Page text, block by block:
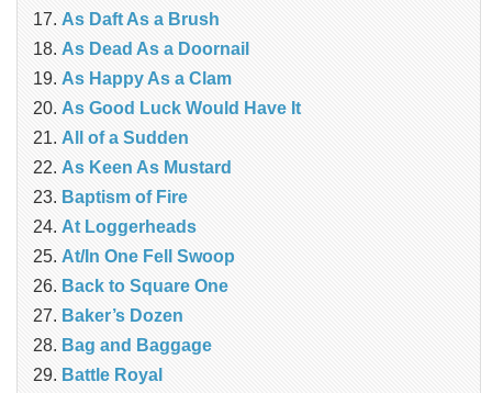
As Daft As a Brush
As Dead As a Doornail
As Happy As a Clam
As Good Luck Would Have It
All of a Sudden
As Keen As Mustard
Baptism of Fire
At Loggerheads
At/In One Fell Swoop
Back to Square One
Baker’s Dozen
Bag and Baggage
Battle Royal